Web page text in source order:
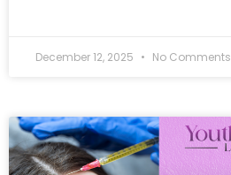
December 12, 2025 No Comments